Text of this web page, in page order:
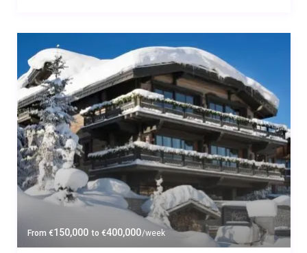
From €150,000 to €400,000/week